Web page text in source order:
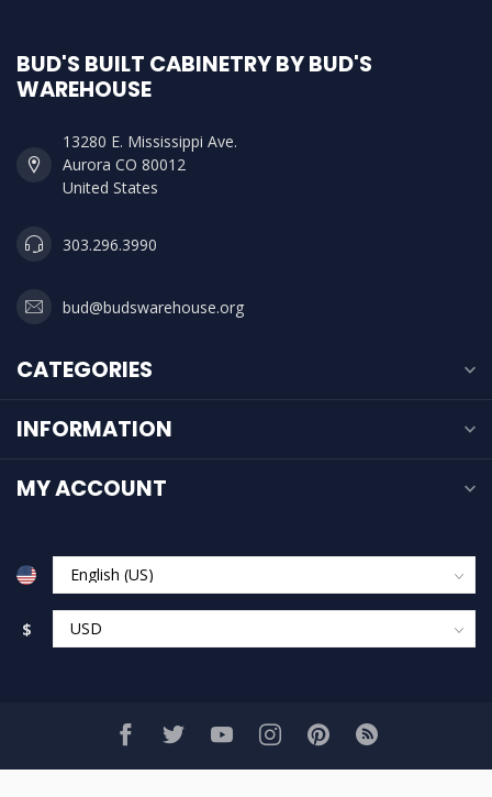
BUD'S BUILT CABINETRY BY BUD'S
WAREHOUSE
13280 E. Mississippi Ave.
Aurora CO 80012
United States
303.296.3990
bud@budswarehouse.org
CATEGORIES
INFORMATION
MY ACCOUNT
$